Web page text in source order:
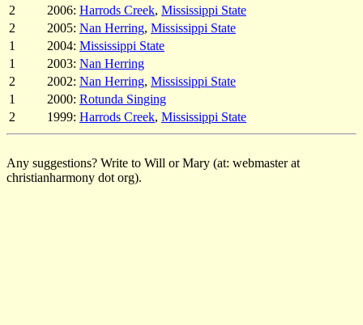
2
2006: Harrods Creek, Mississippi State
2
2005: Nan Herring, Mississippi State
1
2004: Mississippi State
1
2003: Nan Herring
2
2002: Nan Herring, Mississippi State
1
2000: Rotunda Singing
2
1999: Harrods Creek, Mississippi State
Any suggestions? Write to Will or Mary (at: webmaster at
christianharmony dot org).